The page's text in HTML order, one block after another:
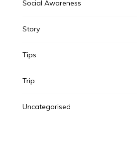
Social Awareness
Story
Tips
Trip
Uncategorised